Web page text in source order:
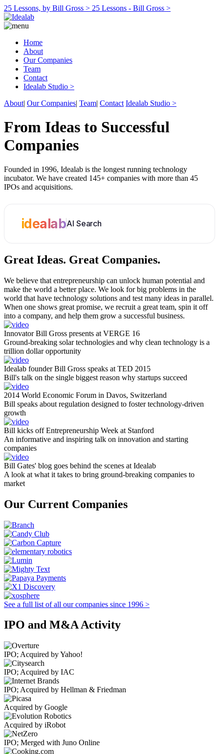
25 Lessons, by Bill Gross > 25 Lessons - Bill Gross >
Home
About
Our Companies
Team
Contact
Idealab Studio >
About| Our Companies| Team| Contact Idealab Studio >
From Ideas to Successful
Companies
Founded in 1996, Idealab is the longest running technology
incubator. We have created 145+ companies with more than 45
IPOs and acquisitions.
idealabAI Search
Great Ideas. Great Companies.
We believe that entrepreneurship can unlock human potential and
make the world a better place. We look for big problems in the
world that have technology solutions and test many ideas in parallel.
When one shows great promise, we recruit a great team, spin it off
into a company, and help them grow a successful business.
Innovator Bill Gross presents at VERGE 16
Ground-breaking solar technologies and why clean technology is a
trillion dollar opportunity
Idealab founder Bill Gross speaks at TED 2015
Bill's talk on the single biggest reason why startups succeed
2014 World Economic Forum in Davos, Switzerland
Bill speaks about regulation designed to foster technology-driven
growth
Bill kicks off Entrepreneurship Week at Stanford
An informative and inspiring talk on innovation and starting
companies
Bill Gates' blog goes behind the scenes at Idealab
A look at what it takes to bring ground-breaking companies to
market
Our Current Companies
See a full list of all our companies since 1996 >
IPO and M&A Activity
IPO; Acquired by Yahoo!
IPO; Acquired by IAC
IPO; Acquired by Hellman & Friedman
Acquired by Google
Acquired by iRobot
IPO; Merged with Juno Online